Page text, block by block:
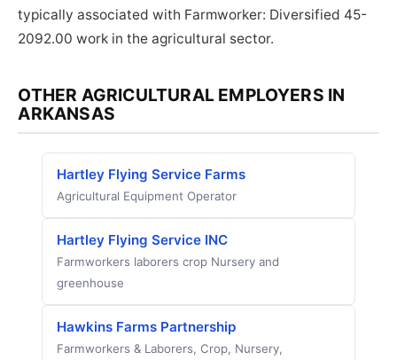
typically associated with Farmworker: Diversified 45-
2092.00 work in the agricultural sector.
OTHER AGRICULTURAL EMPLOYERS IN
ARKANSAS
Hartley Flying Service Farms
Agricultural Equipment Operator
Hartley Flying Service INC
Farmworkers laborers crop Nursery and
greenhouse
Hawkins Farms Partnership
Farmworkers & Laborers, Crop, Nursery,